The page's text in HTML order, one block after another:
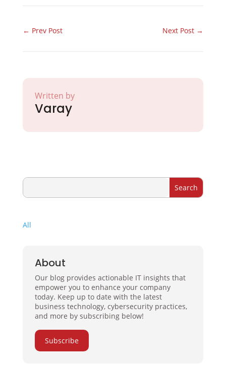
← Prev Post Next Post →
Written by
Varay
All
About
Our blog provides actionable IT insights that
empower you to enhance your company
today. Keep up to date with the latest
business technology, cybersecurity practices,
and more by subscribing below!
Subscribe